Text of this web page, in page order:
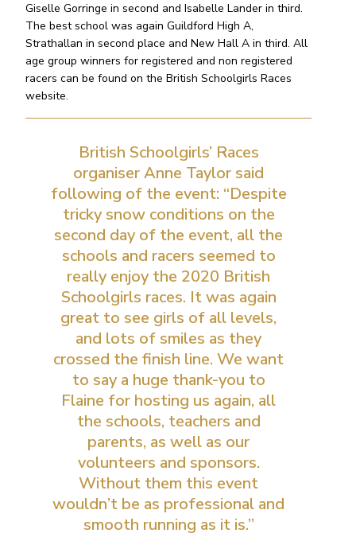
Giselle Gorringe in second and Isabelle Lander in third.
The best school was again Guildford High A,
Strathallan in second place and New Hall A in third. All
age group winners for registered and non registered
racers can be found on the British Schoolgirls Races
website.
British Schoolgirls’ Races
organiser Anne Taylor said
following of the event: “Despite
tricky snow conditions on the
second day of the event, all the
schools and racers seemed to
really enjoy the 2020 British
Schoolgirls races. It was again
great to see girls of all levels,
and lots of smiles as they
crossed the finish line. We want
to say a huge thank-you to
Flaine for hosting us again, all
the schools, teachers and
parents, as well as our
volunteers and sponsors.
Without them this event
wouldn’t be as professional and
smooth running as it is.”